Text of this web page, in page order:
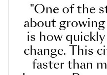
"One of the
about
is how
change. This
faster than